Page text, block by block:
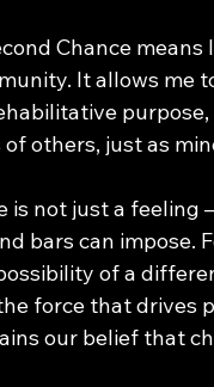
Chance
It allows me
of others, just as
is not just a feeling
bars can impose.
of a
force that drives
our belief that